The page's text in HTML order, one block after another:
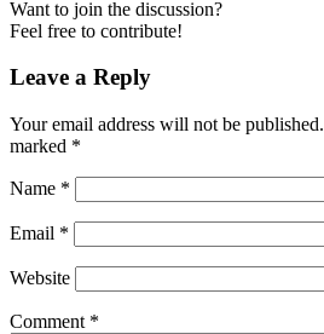
Want to join the discussion?
Feel free to contribute!
Leave a Reply
Your email address will not be published.
marked *
Name *
Email *
Website
Comment *